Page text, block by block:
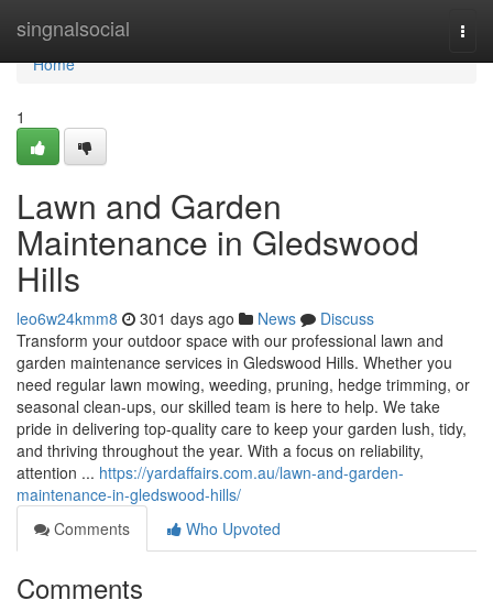
singnalsocial
Home
Home
1
Lawn and Garden
Maintenance in Gledswood
Hills
leo6w24kmm8 301 days ago News
Discuss
Transform your outdoor space with our professional lawn and
garden maintenance services in Gledswood Hills. Whether you
need regular lawn mowing, weeding, pruning, hedge trimming, or
seasonal clean-ups, our skilled team is here to help. We take
pride in delivering top-quality care to keep your garden lush, tidy,
and thriving throughout the year. With a focus on reliability,
attention ... https://yardaffairs.com.au/lawn-and-garden-
maintenance-in-gledswood-hills/
Comments
Who Upvoted
Comments